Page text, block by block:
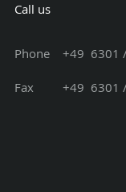
Call us
Phone +49 6301
Fax +49 6301 /